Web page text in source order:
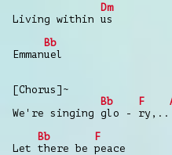
Dm
Living within us
Bb
Emmanuel
[Chorus]~
Bb
F
We're singing glo -
Bb
F
Let there be peace